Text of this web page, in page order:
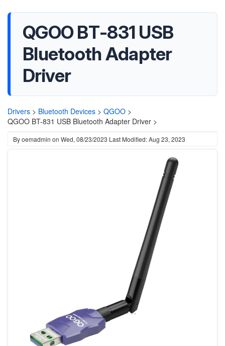
QGOO BT-831 USB
Bluetooth Adapter
Driver
Drivers > Bluetooth Devices > QGOO >
QGOO BT-831 USB Bluetooth Adapter Driver >
Byoemadmin on Wed, 08/23/2023 Last Modified: Aug 23, 2023